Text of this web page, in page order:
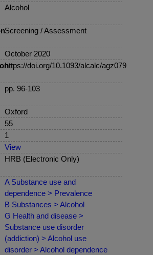
Alcohol
Screening / Assessment
October 2020
https://doi.org/10.1093/alcalc/agz079
pp. 96-103
Oxford
55
1
View
HRB (Electronic Only)
A Substance use and
dependence > Prevalence
B Substances > Alcohol
G Health and disease >
Substance use disorder
(addiction) > Alcohol use
disorder > Alcohol dependence